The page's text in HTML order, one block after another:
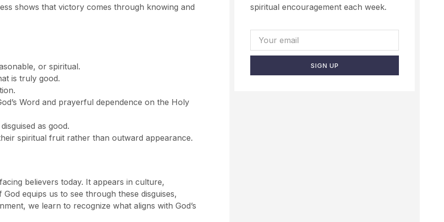
shows that victory comes through knowing and
or spiritual.
is truly good.
Word and prayerful dependence on the Holy
as good.
spiritual fruit rather than outward appearance.
believers today. It appears in culture,
equips us to see through these disguises,
we learn to recognize what aligns with God’s
spiritual encouragement each week.
SIGN UP